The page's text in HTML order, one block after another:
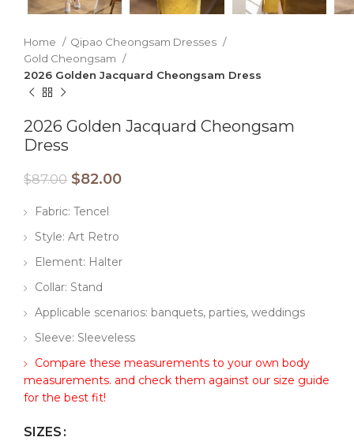
Home
Qipao Cheongsam Dresses
Gold Cheongsam
2026 Golden Jacquard Cheongsam Dress
2026 Golden Jacquard Cheongsam
Dress
$87.00 $82.00
Fabric: Tencel
Style: Art Retro
Element: Halter
Collar: Stand
Applicable scenarios: banquets, parties, weddings
Sleeve: Sleeveless
Compare these measurements to your own body
measurements. and check them against our size guide
for the best fit!
SIZES